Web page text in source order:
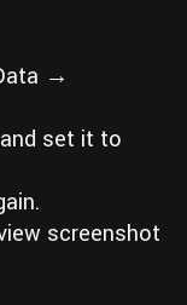
→
set it to
screenshot